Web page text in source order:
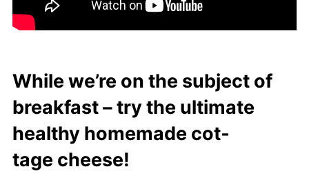
While we’re on the sub­ject of
break­fast – try the ul­ti­mate
healthy home­made cot­
tage cheese!